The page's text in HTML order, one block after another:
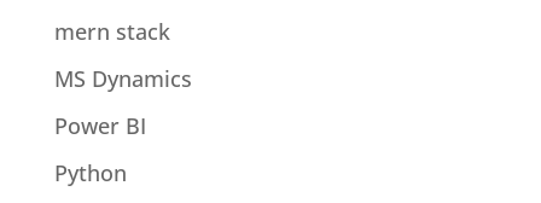
mern stack
MS Dynamics
Power BI
Python